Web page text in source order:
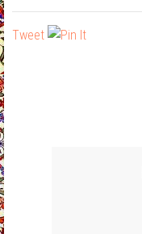
Tweet